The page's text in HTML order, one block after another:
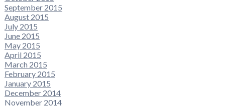
September 2015
August 2015
July 2015
June 2015
May 2015
April 2015
March 2015
February 2015
January 2015
December 2014
November 2014